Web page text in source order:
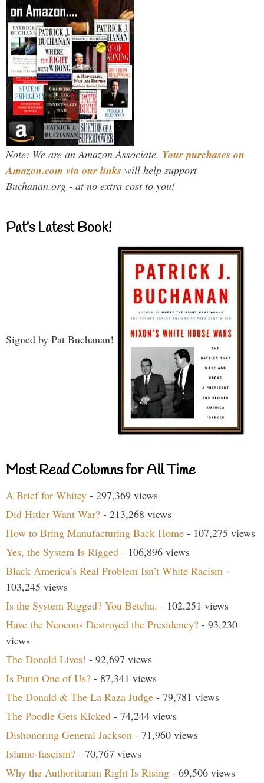
Note: We are an Amazon Associate. Your purchases on
Amazon.com via our links will help support
Buchanan.org - at no extra cost to you!
Pat’s Latest Book!
Signed by Pat Buchanan!
Most Read Columns for All Time
A Brief for Whitey - 297,369 views
Did Hitler Want War? - 213,268 views
How to Bring Manufacturing Back Home - 107,275 views
Yes, the System Is Rigged - 106,896 views
Black America’s Real Problem Isn’t White Racism -
103,245 views
Is the System Rigged? You Betcha. - 102,251 views
Have the Neocons Destroyed the Presidency? - 93,230
views
The Donald Lives! - 92,697 views
Is Putin One of Us? - 87,341 views
The Donald & The La Raza Judge - 79,781 views
The Poodle Gets Kicked - 74,244 views
Dishonoring General Jackson - 71,960 views
Islamo-fascism? - 70,767 views
Why the Authoritarian Right Is Rising - 69,506 views